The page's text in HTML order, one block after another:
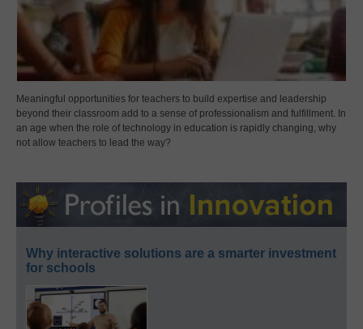
Meaningful opportunities for teachers to build expertise and leadership
beyond their classroom add to a sense of professionalism and fulfillment. In
an age when the role of technology in education is rapidly changing, why
not allow teachers to lead the way?
Why interactive solutions are a smarter investment
for schools